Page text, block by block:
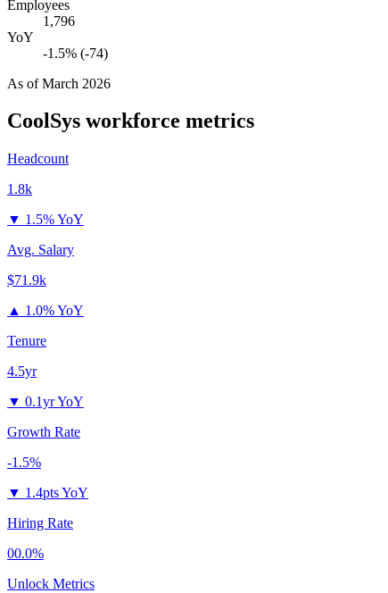
Employees
1,796
YoY
-1.5% (-74)
As ofMarch 2026
CoolSys workforce metrics
Headcount
1.8k
▼ 1.5% YoY
Avg. Salary
$71.9k
▲ 1.0% YoY
Tenure
4.5yr
▼ 0.1yr YoY
Growth Rate
-1.5%
▼ 1.4pts YoY
Hiring Rate
00.0%
Unlock Metrics